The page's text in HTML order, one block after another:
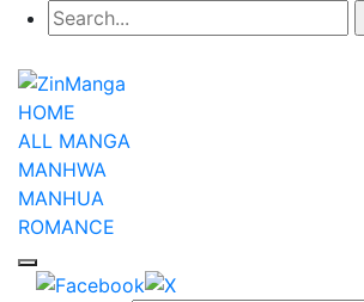
HOME
ALL MANGA
MANHWA
MANHUA
ROMANCE